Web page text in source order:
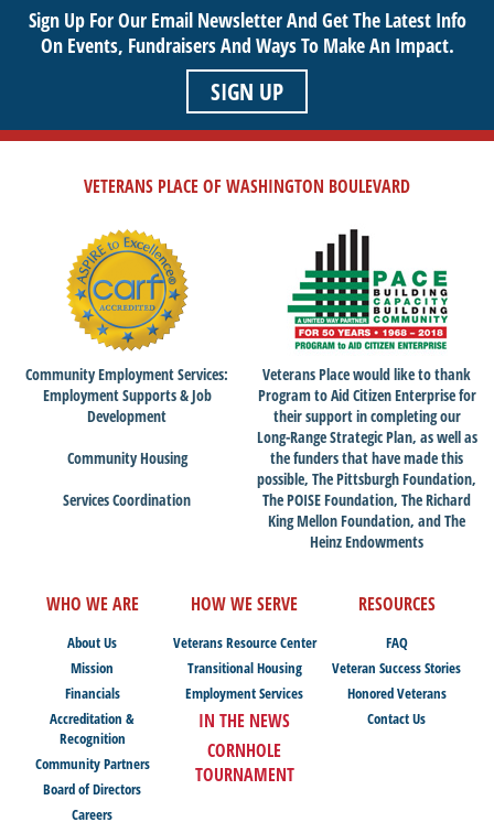
Sign Up For Our Email Newsletter And Get The Latest Info
On Events, Fundraisers And Ways To Make An Impact.
SIGN UP
VETERANS PLACE OF WASHINGTON BOULEVARD
Community Employment Services:
Employment Supports & Job
Development
Community Housing
Services Coordination
Veterans Place would like to thank
Program to Aid Citizen Enterprise for
their support in completing our
Long-Range Strategic Plan, as well as
the funders that have made this
possible, The Pittsburgh Foundation,
The POISE Foundation, The Richard
King Mellon Foundation, and The
Heinz Endowments
WHO WE ARE
About Us
Mission
Financials
Accreditation &
Recognition
Community Partners
Board of Directors
Careers
HOW WE SERVE
Veterans Resource Center
Transitional Housing
Employment Services
IN THE NEWS
CORNHOLE
TOURNAMENT
RESOURCES
FAQ
Veteran Success Stories
Honored Veterans
Contact Us